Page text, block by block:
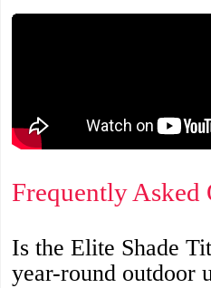
Frequently Asked
Is the Elite Shade
year-round outdoor